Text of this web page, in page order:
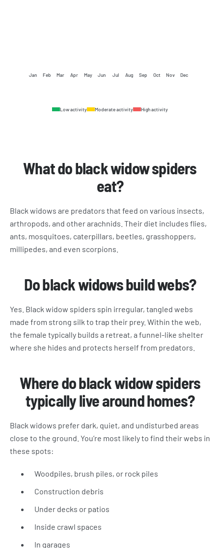
Jan Feb Mar Apr May Jun Jul Aug Sep Oct Nov Dec
Low activity Moderate activity High activity
What do black widow spiders
eat?
Black widows are predators that feed on various insects,
arthropods, and other arachnids. Their diet includes flies,
ants, mosquitoes, caterpillars, beetles, grasshoppers,
millipedes, and even scorpions.
Do black widows build webs?
Yes. Black widow spiders spin irregular, tangled webs
made from strong silk to trap their prey. Within the web,
the female typically builds a retreat, a funnel-like shelter
where she hides and protects herself from predators.
Where do black widow spiders
typically live around homes?
Black widows prefer dark, quiet, and undisturbed areas
close to the ground. You’re most likely to find their webs in
these spots:
Woodpiles, brush piles, or rock piles
Construction debris
Under decks or patios
Inside crawl spaces
In garages